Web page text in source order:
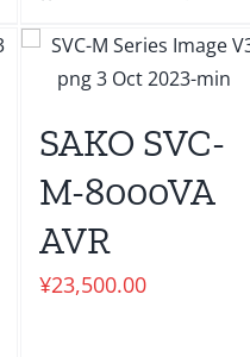
SAKO SVC-
M-8000VA
AVR
¥23,500.00